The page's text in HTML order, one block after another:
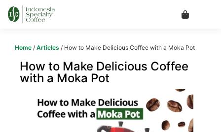
Home / Articles / How to Make Delicious Coffee with a Moka Pot
How to Make Delicious Coffee
with a Moka Pot